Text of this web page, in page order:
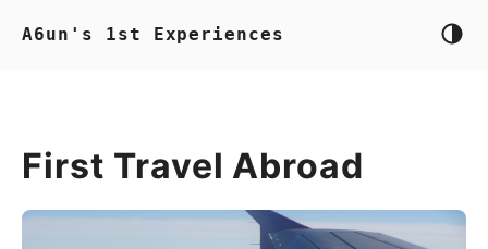
A6un's 1st Experiences
First Travel Abroad